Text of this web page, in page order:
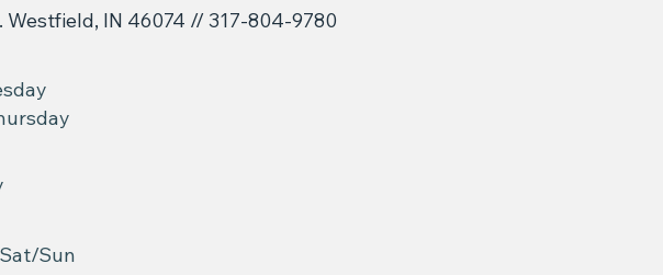
Sun
IN 46074 // 317-804-9780